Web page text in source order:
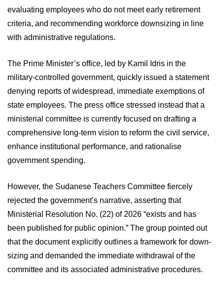
evaluating employees who do not meet early retirement
criteria, and recommending workforce downsizing in line
with administrative regulations.
The Prime Minister’s office, led by Kamil Idris in the
military-controlled government, quickly issued a statement
denying reports of widespread, immediate exemptions of
state employees. The press office stressed instead that a
ministerial committee is currently focused on drafting a
comprehensive long-term vision to reform the civil service,
enhance institutional performance, and rationalise
government spending.
However, the Sudanese Teachers Committee fiercely
rejected the government’s narrative, asserting that
Ministerial Resolution No. (22) of 2026 “exists and has
been published for public opinion.” The group pointed out
that the document explicitly outlines a framework for down-
sizing and demanded the immediate withdrawal of the
committee and its associated administrative procedures.